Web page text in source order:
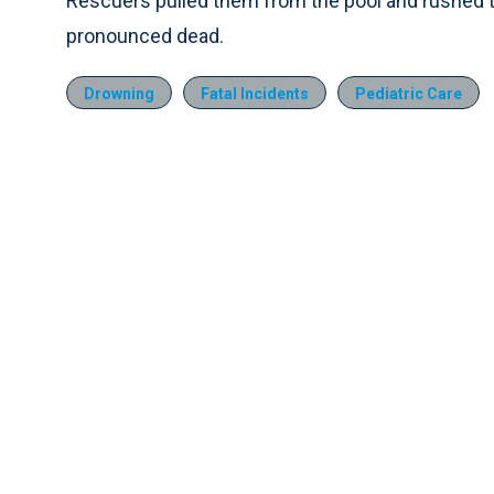
pronounced dead.
Drowning Fatal Incidents Pediatric Care